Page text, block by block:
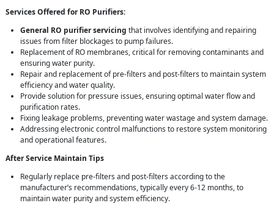
Services Offered for RO Purifiers:
General RO purifier servicing that involves identifying and repairing
issues from filter blockages to pump failures.
Replacement of RO membranes, critical for removing contaminants and
ensuring water purity.
Repair and replacement of pre-filters and post-filters to maintain system
efficiency and water quality.
Provide solution for pressure issues, ensuring optimal water flow and
purification rates.
Fixing leakage problems, preventing water wastage and system damage.
Addressing electronic control malfunctions to restore system monitoring
and operational features.
After Service Maintain Tips
Regularly replace pre-filters and post-filters according to the
manufacturer’s recommendations, typically every 6-12 months, to
maintain water purity and system efficiency.